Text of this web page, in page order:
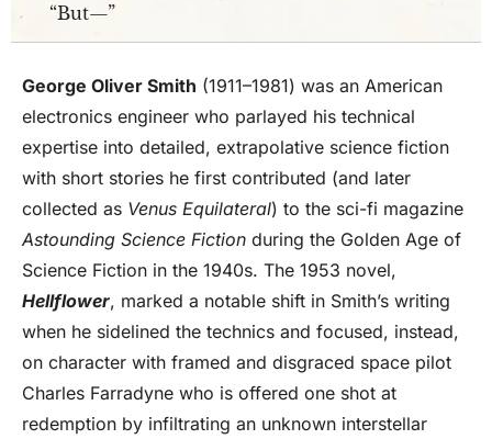
“But—”
George Oliver Smith (1911–1981) was an American
electronics engineer who parlayed his technical
expertise into detailed, extrapolative science fiction
with short stories he first contributed (and later
collected as Venus Equilateral) to the sci-fi magazine
Astounding Science Fiction during the Golden Age of
Science Fiction in the 1940s. The 1953 novel,
Hellflower, marked a notable shift in Smith’s writing
when he sidelined the technics and focused, instead,
on character with framed and disgraced space pilot
Charles Farradyne who is offered one shot at
redemption by infiltrating an unknown interstellar